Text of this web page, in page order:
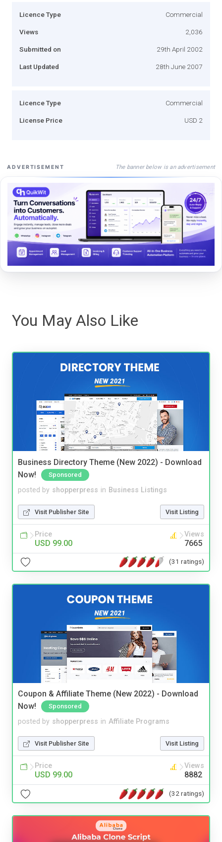
Licence Type Commercial
Views 2,036
Submitted on 29th April 2002
Last Updated 28th June 2007
Licence Type Commercial
License Price USD 2
ADVERTISEMENT The banner below is an advertisement
You May Also Like
Business Directory Theme (New 2022) - Download
Now!
Sponsored
posted by shopperpress in Business Listings
Visit Publisher Site Visit Listing
Price
USD 99.00
Views
7665
(31 ratings)
Coupon & Affiliate Theme (New 2022) - Download
Now!
Sponsored
posted by shopperpress in Affiliate Programs
Visit Publisher Site Visit Listing
Price
USD 99.00
Views
8882
(32 ratings)